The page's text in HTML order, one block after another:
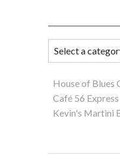
House of Blues
Café 56 Express
Kevin's Martini